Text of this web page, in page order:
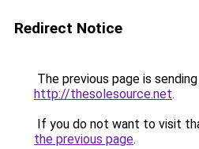
Redirect Notice
The previous page is
http://thesolesource.net.
If you do not want to visit
the previous page.